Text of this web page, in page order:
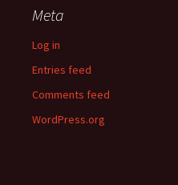
Meta
Log in
Entries feed
Comments feed
WordPress.org